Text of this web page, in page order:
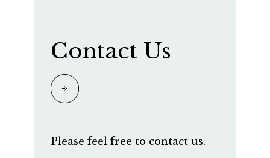
Contact Us
Please feel free to contact us.